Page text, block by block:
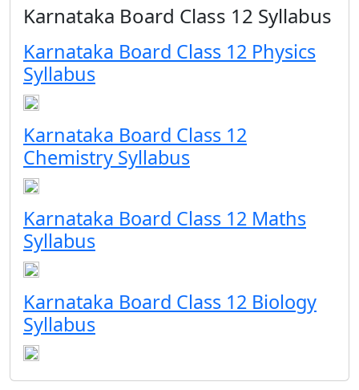
Karnataka Board Class 12 Syllabus
Karnataka Board Class 12 Physics
Syllabus
Karnataka Board Class 12
Chemistry Syllabus
Karnataka Board Class 12 Maths
Syllabus
Karnataka Board Class 12 Biology
Syllabus